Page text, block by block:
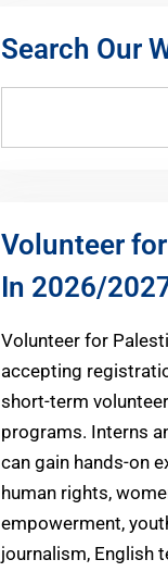
Search Our
Volunteer
In 2026/
Volunteer for
accepting
short-term
programs. Interns
can gain hands-on
human rights,
empowerment,
journalism, English